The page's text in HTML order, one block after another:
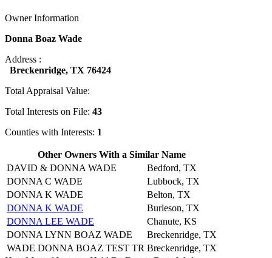
Owner Information
Donna Boaz Wade
Address :
Breckenridge, TX 76424
Total Appraisal Value:
Total Interests on File: 43
Counties with Interests: 1
Other Owners With a Similar Name
DAVID & DONNA WADE
Bedford, TX
DONNA C WADE
Lubbock, TX
DONNA K WADE
Belton, TX
DONNA K WADE
Burleson, TX
DONNA LEE WADE
Chanute, KS
DONNA LYNN BOAZ WADE
Breckenridge, TX
WADE DONNA BOAZ TEST TR Breckenridge, TX